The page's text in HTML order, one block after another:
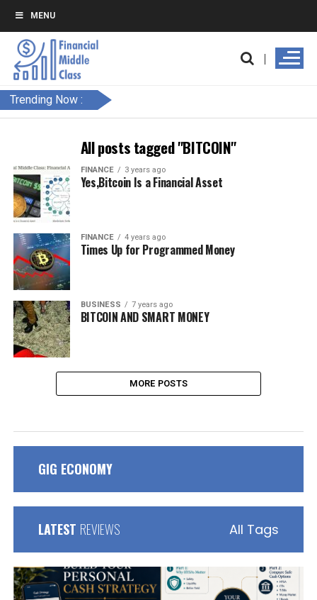
MENU
Trending Now :
All posts tagged "BITCOIN"
FINANCE 3 years ago
Yes,Bitcoin Is a Financial Asset
FINANCE 4 years ago
Times Up for Programmed Money
BUSINESS 7 years ago
BITCOIN AND SMART MONEY
MORE POSTS
GIG ECONOMY
LATEST REVIEWS All Tags